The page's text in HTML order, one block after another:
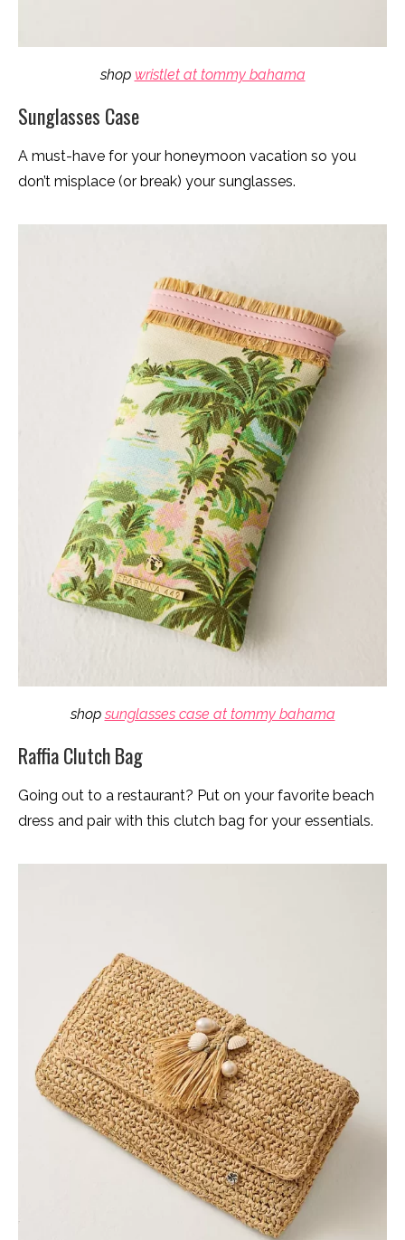
shop wristlet at tommy bahama
Sunglasses Case
A must-have for your honeymoon vacation so you
don’t misplace (or break) your sunglasses.
shop sunglasses case at tommy bahama
Raffia Clutch Bag
Going out to a restaurant? Put on your favorite beach
dress and pair with this clutch bag for your essentials.